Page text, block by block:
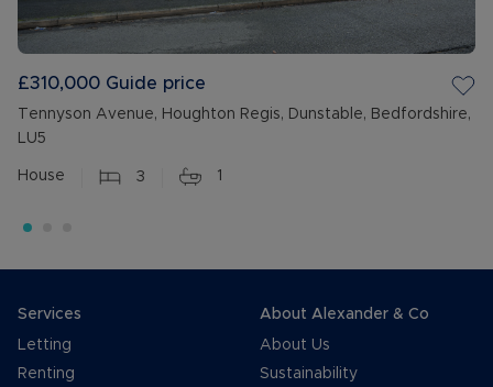
£310,000 Guide price
Tennyson Avenue, Houghton Regis, Dunstable, Bedfordshire,
LU5
House 3 1
Services
Letting
Renting
About Alexander & Co
About Us
Sustainability